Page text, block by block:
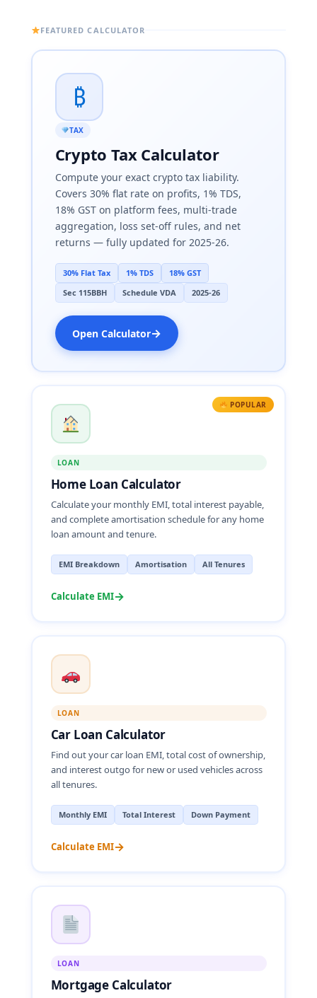
FEATURED CALCULATOR
₿
TAX
Crypto Tax Calculator
Compute your exact crypto tax liability.
Covers 30% flat rate on profits, 1% TDS,
18% GST on platform fees, multi-trade
aggregation, loss set-off rules, and net
returns — fully updated for 2025-26.
30% Flat Tax 1% TDS
18% GST
Sec 115BBH
Schedule VDA 2025-26
Open Calculator→
POPULAR
LOAN
Home Loan Calculator
Calculate your monthly EMI, total interest payable,
and complete amortisation schedule for any home
loan amount and tenure.
EMI Breakdown Amortisation All Tenures
Calculate EMI→
LOAN
Car Loan Calculator
Find out your car loan EMI, total cost of ownership,
and interest outgo for new or used vehicles across
all tenures.
Monthly EMI Total Interest Down Payment
Calculate EMI→
LOAN
Mortgage Calculator